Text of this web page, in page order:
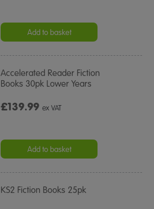
Add to basket
Accelerated Reader Fiction
Books 30pk Lower Years
£139.99ex VAT
Add to basket
KS2 Fiction Books 25pk